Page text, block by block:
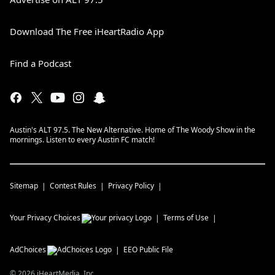
Download The Free iHeartRadio App
Find a Podcast
Austin's ALT 97.5. The New Alternative. Home of The Woody Show in the
mornings. Listen to every Austin FC match!
Sitemap Contest Rules Privacy Policy
Your Privacy Choices Terms of Use
AdChoices EEO Public File